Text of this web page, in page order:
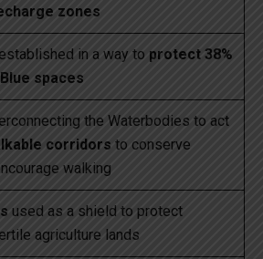
zones
in a way to protect 38%
spaces
the Waterbodies to act
corridors to conserve
walking
used as a shield to protect
agriculture lands